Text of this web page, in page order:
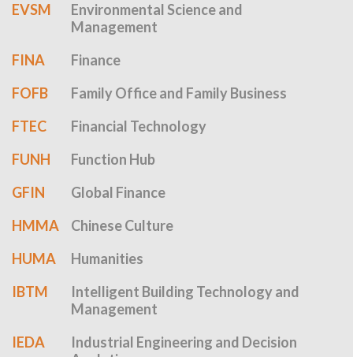
EVSM
Environmental Science and
Management
FINA
Finance
FOFB
Family Office and Family Business
FTEC
Financial Technology
FUNH
Function Hub
GFIN
Global Finance
HMMA
Chinese Culture
HUMA
Humanities
IBTM
Intelligent Building Technology and
Management
IEDA
Industrial Engineering and Decision